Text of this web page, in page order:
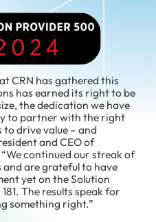
CRN has gathered this
has earned its right to be
the dedication we have
to partner with the right
drive value – and
and CEO of
continued our streak of
and are grateful to have
yet on the Solution
The results speak for
something right.”